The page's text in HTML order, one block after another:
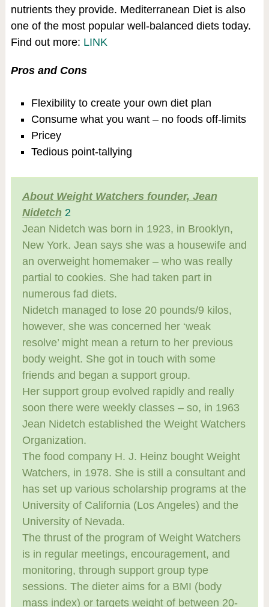
nutrients they provide. Mediterranean Diet is also
one of the most popular well-balanced diets today.
Find out more: LINK
Pros and Cons
Flexibility to create your own diet plan
Consume what you want – no foods off-limits
Pricey
Tedious point-tallying
About Weight Watchers founder, Jean
Nidetch 2
Jean Nidetch was born in 1923, in Brooklyn,
New York. Jean says she was a housewife and
an overweight homemaker – who was really
partial to cookies. She had taken part in
numerous fad diets.
Nidetch managed to lose 20 pounds/9 kilos,
however, she was concerned her ‘weak
resolve’ might mean a return to her previous
body weight. She got in touch with some
friends and began a support group.
Her support group evolved rapidly and really
soon there were weekly classes – so, in 1963
Jean Nidetch established the Weight Watchers
Organization.
The food company H. J. Heinz bought Weight
Watchers, in 1978. She is still a consultant and
has set up various scholarship programs at the
University of California (Los Angeles) and the
University of Nevada.
The thrust of the program of Weight Watchers
is in regular meetings, encouragement, and
monitoring, through support group type
sessions. The dieter aims for a BMI (body
mass index) or targets weight of between 20-